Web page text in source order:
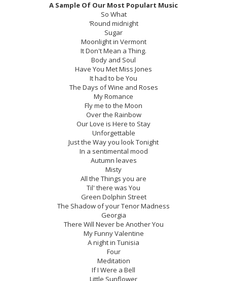
A Sample Of Our Most Populart Music
So What
‘Round midnight
Sugar
Moonlight in Vermont
It Don't Mean a Thing.
Body and Soul
Have You Met Miss Jones
It had to be You
The Days of Wine and Roses
My Romance
Fly me to the Moon
Over the Rainbow
Our Love is Here to Stay
Unforgettable
Just the Way you look Tonight
In a sentimental mood
Autumn leaves
Misty
All the Things you are
Til' there was You
Green Dolphin Street
The Shadow of your Tenor Madness
Georgia
There Will Never be Another You
My Funny Valentine
A night in Tunisia
Four
Meditation
If I Were a Bell
Little Sunflower